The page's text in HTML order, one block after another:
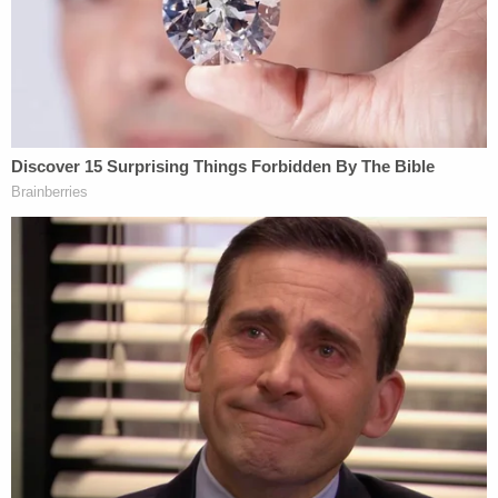
president isn't above that rule of law? The penalty,
if he goes around repeatedly firing people who are
investigating him, should be impeachment."
[image via screengrab/CNN]
Follow Colin Kalmbacher on Twitter:
@colinkalmbacher